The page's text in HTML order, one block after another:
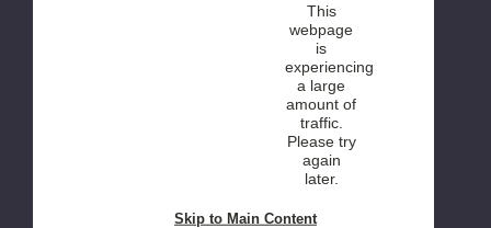
Skip to Main Content
This
webpage
is
experiencing
a large
amount of
traffic.
Please try
again
later.